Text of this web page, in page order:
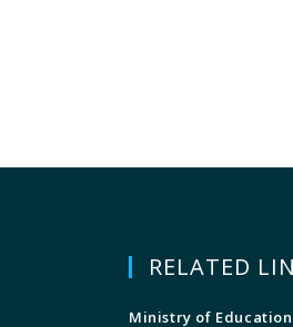
RELATED
Ministry of Education